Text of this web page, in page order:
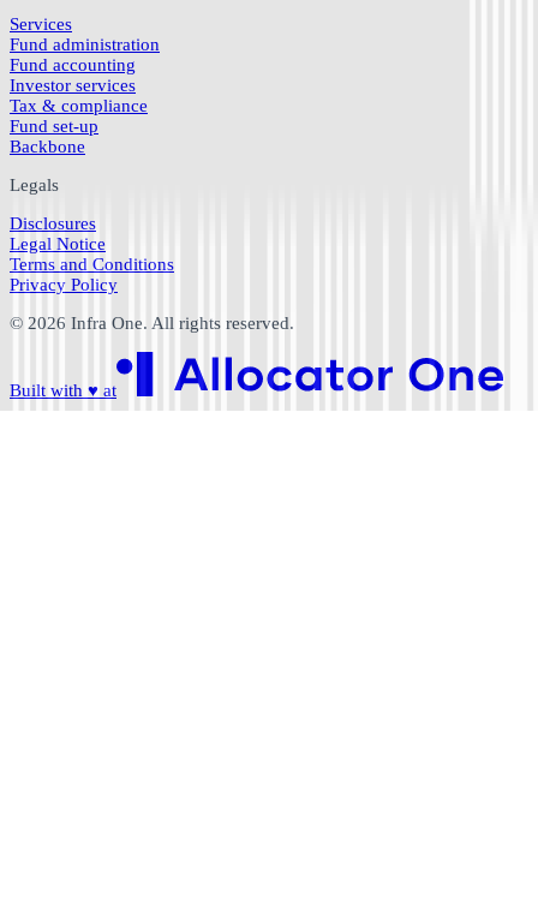
Services
Fund administration
Fund accounting
Investor services
Tax & compliance
Fund set-up
Backbone
Legals
Disclosures
Legal Notice
Terms and Conditions
Privacy Policy
© 2026 Infra One. All rights reserved.
Built with ♥ at